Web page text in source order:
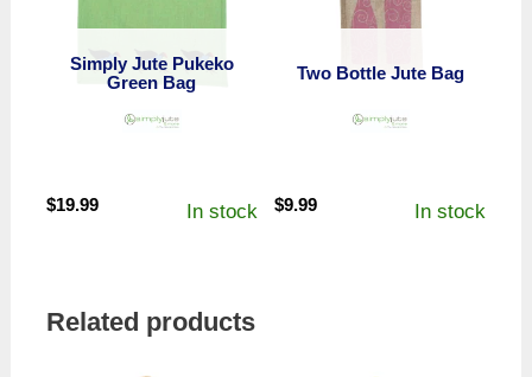
Simply Jute Pukeko
Green Bag
$19.99 In stock
Two Bottle Jute Bag
$9.99 In stock
Related products